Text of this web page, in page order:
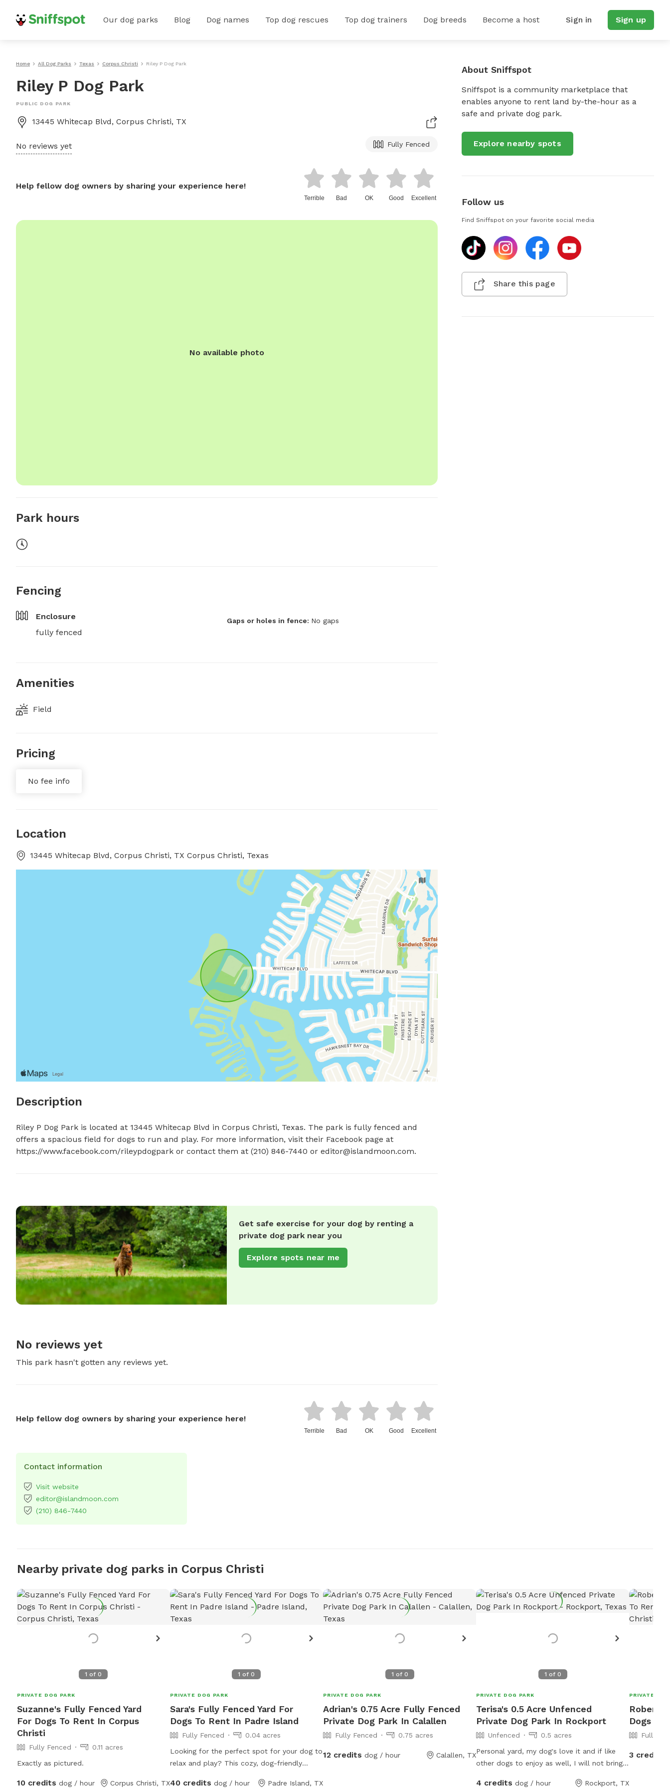
Our dog parks Blog Dog names Top dog rescues Top dog trainers Dog breeds Become a host Sign in Sign up
Home All Dog Parks Texas Corpus Christi Riley P Dog Park
Riley P Dog Park
PUBLIC DOG PARK
13445 Whitecap Blvd, Corpus Christi, TX
No reviews yet Fully Fenced
Help fellow dog owners by sharing your experience here!
Terrible Bad OK Good Excellent
No available photo
Park hours
Fencing
Enclosure
fully fenced
Gaps or holes in fence: No gaps
Amenities
Field
Pricing
No fee info
Location
13445 Whitecap Blvd, Corpus Christi, TX Corpus Christi, Texas
Description
Riley P Dog Park is located at 13445 Whitecap Blvd in Corpus Christi, Texas. The park is fully fenced and
offers a spacious field for dogs to run and play. For more information, visit their Facebook page at
https://www.facebook.com/rileypdogpark or contact them at (210) 846-7440 or editor@islandmoon.com.
Get safe exercise for your dog by renting a
private dog park near you
Explore spots near me
No reviews yet
This park hasn't gotten any reviews yet.
Help fellow dog owners by sharing your experience here!
Terrible Bad OK Good Excellent
Contact information
Visit website
editor@islandmoon.com
(210) 846-7440
About Sniffspot
Sniffspot is a community marketplace that
enables anyone to rent land by-the-hour as a
safe and private dog park.
Explore nearby spots
Follow us
Find Sniffspot on your favorite social media
Share this page
Nearby private dog parks in Corpus Christi
1 of 0
PRIVATE DOG PARK
Suzanne's Fully Fenced Yard
For Dogs To Rent In Corpus
Christi
Fully Fenced
0.11 acres
Exactly as pictured.
10 credits dog / hour Corpus Christi, TX
1 of 0
PRIVATE DOG PARK
Sara's Fully Fenced Yard For
Dogs To Rent In Padre Island
Fully Fenced
0.04 acres
Looking for the perfect spot for your dog to
relax and play? This cozy, dog-friendly
40 credits dog / hour Padre Island, TX
1 of 0
PRIVATE DOG PARK
Adrian's 0.75 Acre Fully Fenced
Private Dog Park In Calallen
Fully Fenced 0.75 acres
12 credits dog / hour Calallen, TX
1 of 0
PRIVATE DOG PARK
Terisa's 0.5 Acre Unfenced
Private Dog Park In Rockport
Unfenced
0.5 acres
Personal yard, my dog's love it and if like
other dogs to enjoy as well, I will not bring
4 credits dog / hour Rockport, TX
PRIVATE
Robert's
Dogs To
Fully
3 credits